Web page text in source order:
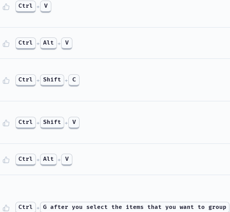
Ctrl + V
Ctrl + Alt + V
Ctrl + Shift + C
Ctrl + Shift + V
Ctrl + Alt + V
Ctrl + G after you select the items that you want to group